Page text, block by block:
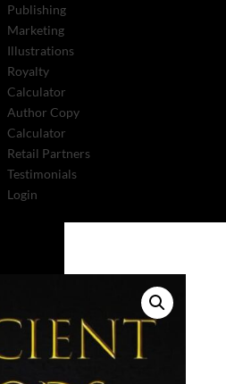
Publishing
Marketing
Illustrations
Royalty
Calculator
Author Copy
Calculator
Retail Partners
Testimonials
Login